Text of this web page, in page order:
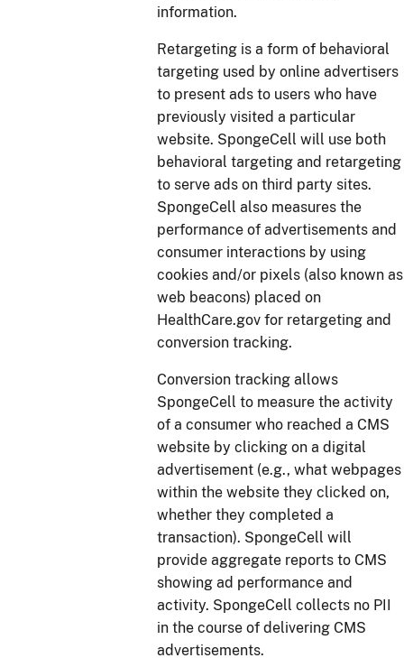
information.
Retargeting is a form of behavioral
targeting used by online advertisers
to present ads to users who have
previously visited a particular
website. SpongeCell will use both
behavioral targeting and retargeting
to serve ads on third party sites.
SpongeCell also measures the
performance of advertisements and
consumer interactions by using
cookies and/or pixels (also known as
web beacons) placed on
HealthCare.gov for retargeting and
conversion tracking.
Conversion tracking allows
SpongeCell to measure the activity
of a consumer who reached a CMS
website by clicking on a digital
advertisement (e.g., what webpages
within the website they clicked on,
whether they completed a
transaction). SpongeCell will
provide aggregate reports to CMS
showing ad performance and
activity. SpongeCell collects no PII
in the course of delivering CMS
advertisements.